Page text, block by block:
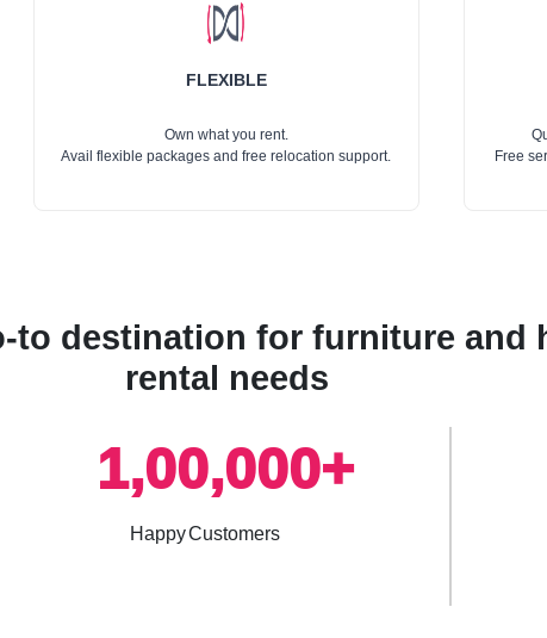
FLEXIBLE
Own what you rent.
Avail flexible packages and free relocation support.
Free
to destination for furniture and
rental needs
1,00,000+
Happy Customers